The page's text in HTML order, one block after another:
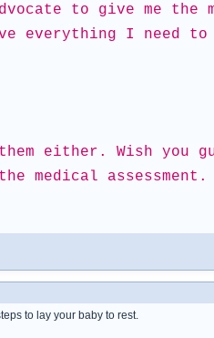
to give me the
everything I need
either. Wish you
medical
to lay your baby to rest.